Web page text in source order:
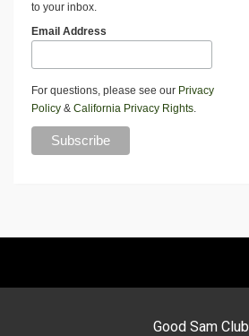
to your inbox.
Email Address
For questions, please see our Privacy
Policy & California Privacy Rights.
Good Sam Club